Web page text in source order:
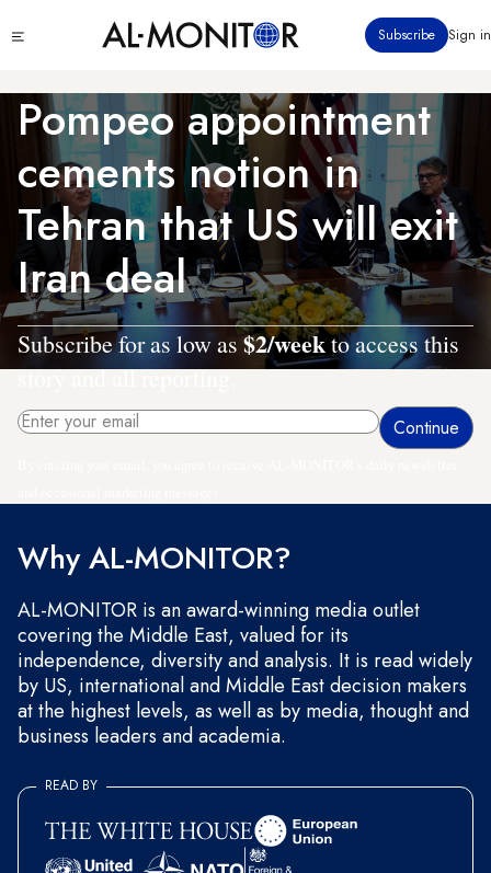
to
content
menu
Subscribe Sign in
Pompeo appointment
cements notion in
Tehran that US will exit
Iran deal
Subscribe for as low as $2/weekto access this
story and all reporting.
Why AL-MONITOR?
AL-MONITOR is an award-winning media outlet
covering the Middle East, valued for its
independence, diversity and analysis. It is read widely
by US, international and Middle East decision makers
at the highest levels, as well as by media, thought and
business leaders and academia.
READ BY